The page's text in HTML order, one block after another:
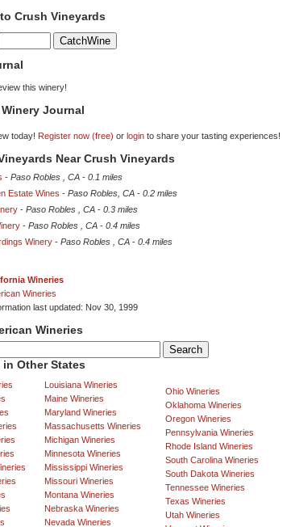
Crush Vineyards
this winery!
Journal
today! Register now (free) or login to share your tasting experiences!
Near Crush Vineyards
- Paso Robles , CA - 0.1 miles
Estate Wines - Paso Robles, CA - 0.2 miles
- Paso Robles , CA - 0.3 miles
- Paso Robles , CA - 0.4 miles
Winery - Paso Robles , CA - 0.4 miles
Wineries
Wineries
last updated: Nov 30, 1999
Wineries
Other States
Louisiana Wineries
Maine Wineries
Maryland Wineries
Massachusetts Wineries
Michigan Wineries
Minnesota Wineries
Mississippi Wineries
Missouri Wineries
Montana Wineries
Nebraska Wineries
Nevada Wineries
Ohio Wineries
Oklahoma Wineries
Oregon Wineries
Pennsylvania Wineries
Rhode Island Wineries
South Carolina Wineries
South Dakota Wineries
Tennessee Wineries
Texas Wineries
Utah Wineries